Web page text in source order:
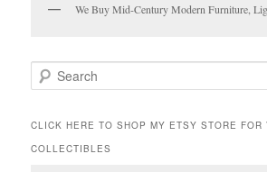
We Buy Mid-Century Modern Furniture,
e
r
h
CLICK HERE TO SHOP MY ETSY STORE FOR
COLLECTIBLES